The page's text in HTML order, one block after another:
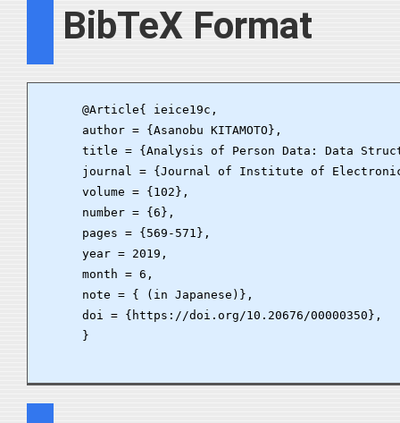
BibTeX Format
      @Article{ ieice19c,
      author = {Asanobu KITAMOTO},
title = {Analysis of Person Data: Data
journal = {Journal of Institute of
      volume = {102},
      number = {6},
      pages = {569-571},
      year = 2019,
      month = 6,
      note = { (in Japanese)},
      doi = {https://doi.org/10.20676/00000350},
      }